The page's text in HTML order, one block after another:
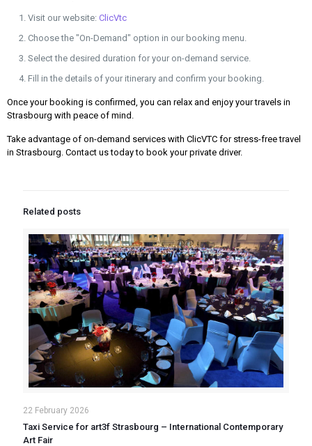
Visit our website: ClicVtc
Choose the "On-Demand" option in our booking menu.
Select the desired duration for your on-demand service.
Fill in the details of your itinerary and confirm your booking.
Once your booking is confirmed, you can relax and enjoy your travels in
Strasbourg with peace of mind.
Take advantage of on-demand services with ClicVTC for stress-free travel
in Strasbourg. Contact us today to book your private driver.
Related posts
22 February 2026
Taxi Service for art3f Strasbourg – International Contemporary
Art Fair